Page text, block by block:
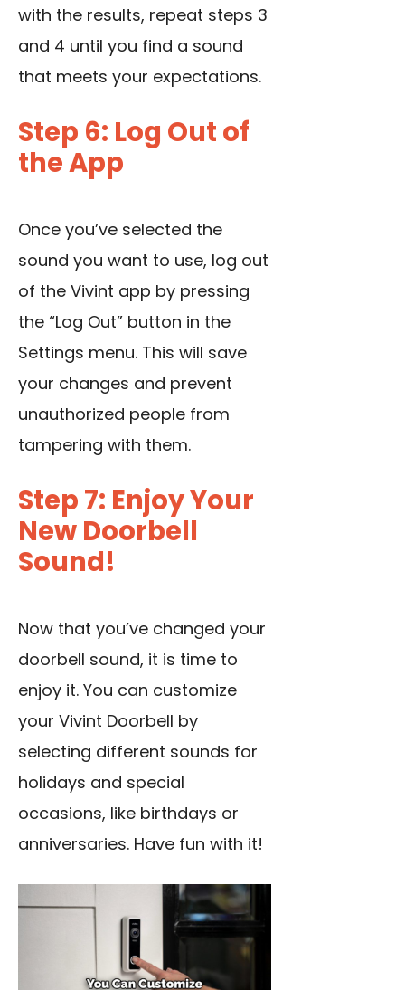
with the results, repeat steps 3
and 4 until you find a sound
that meets your expectations.
Step 6: Log Out of
the App
Once you’ve selected the
sound you want to use, log out
of the Vivint app by pressing
the “Log Out” button in the
Settings menu. This will save
your changes and prevent
unauthorized people from
tampering with them.
Step 7: Enjoy Your
New Doorbell
Sound!
Now that you’ve changed your
doorbell sound, it is time to
enjoy it. You can customize
your Vivint Doorbell by
selecting different sounds for
holidays and special
occasions, like birthdays or
anniversaries. Have fun with it!